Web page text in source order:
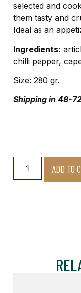
selected and
them tasty and
Ideal as an
Ingredients:
chilli pepper,
Size: 280 gr.
Shipping in 48-
ADD TO